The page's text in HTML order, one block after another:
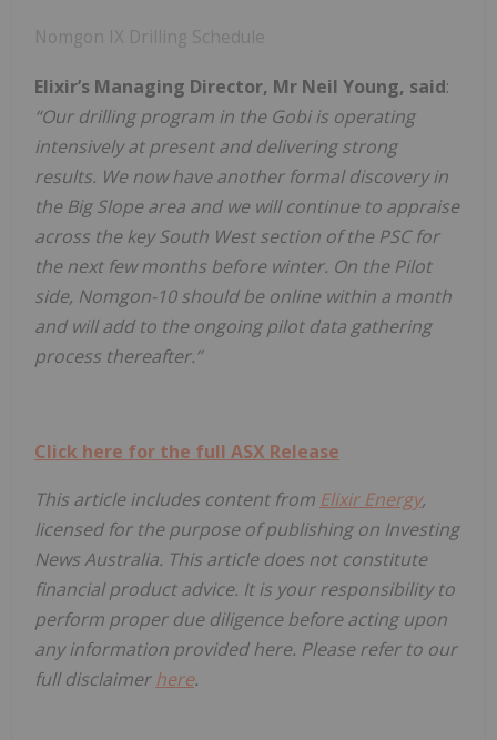
Nomgon IX Drilling Schedule
Elixir’s Managing Director, Mr Neil Young, said:
“Our drilling program in the Gobi is operating
intensively at present and delivering strong
results. We now have another formal discovery in
the Big Slope area and we will continue to appraise
across the key South West section of the PSC for
the next few months before winter. On the Pilot
side, Nomgon-10 should be online within a month
and will add to the ongoing pilot data gathering
process thereafter.”
Click here for the full ASX Release
This article includes content from Elixir Energy,
licensed for the purpose of publishing on Investing
News Australia. This article does not constitute
financial product advice. It is your responsibility to
perform proper due diligence before acting upon
any information provided here. Please refer to our
full disclaimerhere.